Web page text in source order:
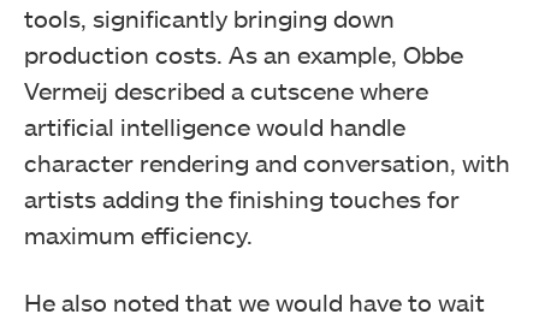
tools, significantly bringing down
production costs. As an example, Obbe
Vermeij described a cutscene where
artificial intelligence would handle
character rendering and conversation, with
artists adding the finishing touches for
maximum efficiency.
He also noted that we would have to wait